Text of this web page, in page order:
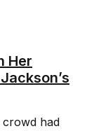
Her
crowd had